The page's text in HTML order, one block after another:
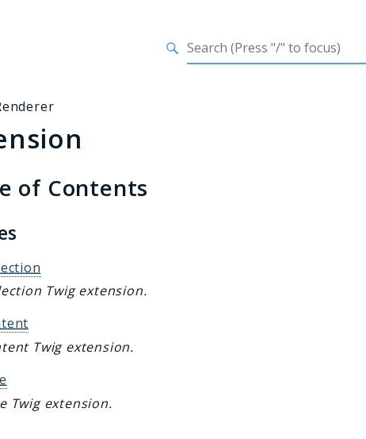
of Contents
Twig extension.
Twig extension.
Twig extension.